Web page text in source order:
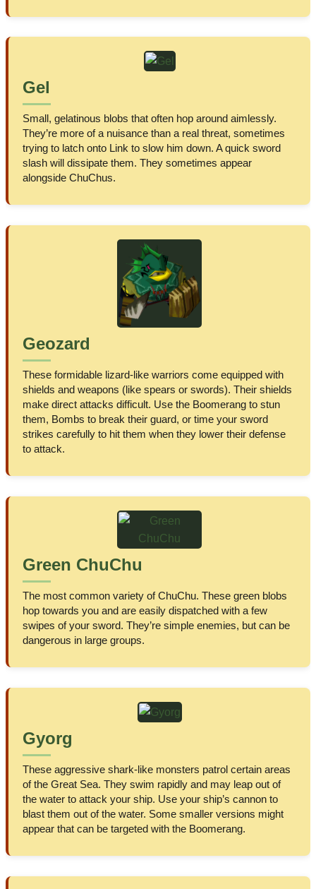
Gel
Small, gelatinous blobs that often hop around aimlessly.
They’re more of a nuisance than a real threat, sometimes
trying to latch onto Link to slow him down. A quick sword
slash will dissipate them. They sometimes appear
alongside ChuChus.
Geozard
These formidable lizard-like warriors come equipped with
shields and weapons (like spears or swords). Their shields
make direct attacks difficult. Use the Boomerang to stun
them, Bombs to break their guard, or time your sword
strikes carefully to hit them when they lower their defense
to attack.
Green ChuChu
The most common variety of ChuChu. These green blobs
hop towards you and are easily dispatched with a few
swipes of your sword. They’re simple enemies, but can be
dangerous in large groups.
Gyorg
These aggressive shark-like monsters patrol certain areas
of the Great Sea. They swim rapidly and may leap out of
the water to attack your ship. Use your ship’s cannon to
blast them out of the water. Some smaller versions might
appear that can be targeted with the Boomerang.